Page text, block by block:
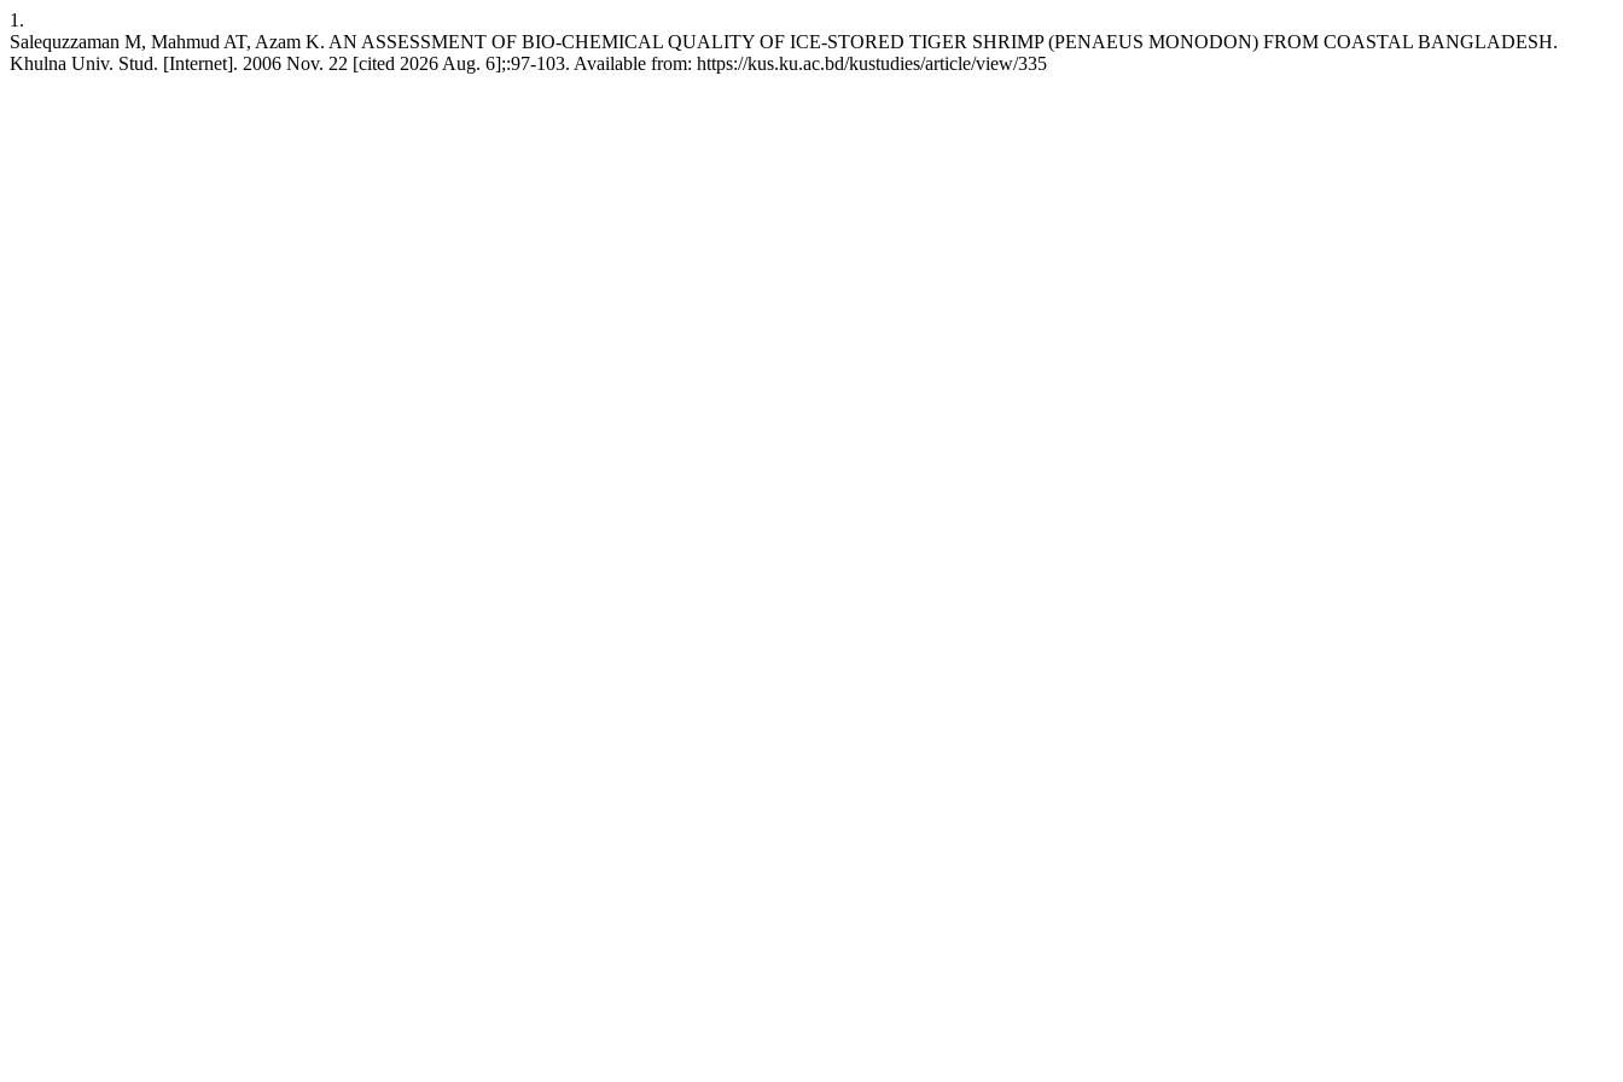
1.
Salequzzaman M, Mahmud AT, Azam K. AN ASSESSMENT OF BIO-CHEMICAL QUALITY OF ICE-STORED TIGER SHRIMP (PENAEUS MONODON) FROM COASTAL BANGLADESH.
Khulna Univ. Stud. [Internet]. 2006 Nov. 22 [cited 2026 Aug. 6];:97-103. Available from: https://kus.ku.ac.bd/kustudies/article/view/335